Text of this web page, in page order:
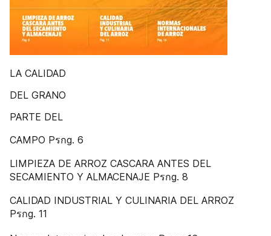
LA CALIDAD
DEL GRANO
PARTE DEL
CAMPO Pรกg. 6
LIMPIEZA DE ARROZ CASCARA ANTES DEL
SECAMIENTO Y ALMACENAJE Pรกg. 8
CALIDAD INDUSTRIAL Y CULINARIA DEL ARROZ
Pรกg. 11